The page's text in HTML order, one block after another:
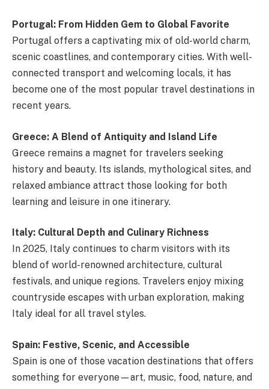
Portugal: From Hidden Gem to Global Favorite
Portugal offers a captivating mix of old-world charm,
scenic coastlines, and contemporary cities. With well-
connected transport and welcoming locals, it has
become one of the most popular travel destinations in
recent years.
Greece: A Blend of Antiquity and Island Life
Greece remains a magnet for travelers seeking
history and beauty. Its islands, mythological sites, and
relaxed ambiance attract those looking for both
learning and leisure in one itinerary.
Italy: Cultural Depth and Culinary Richness
In 2025, Italy continues to charm visitors with its
blend of world-renowned architecture, cultural
festivals, and unique regions. Travelers enjoy mixing
countryside escapes with urban exploration, making
Italy ideal for all travel styles.
Spain: Festive, Scenic, and Accessible
Spain is one of those vacation destinations that offers
something for everyone—art, music, food, nature, and